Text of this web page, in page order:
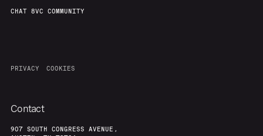
CHAT 8VC COMMUNITY
PRIVACY COOKIES
Contact
907 SOUTH CONGRESS AVENUE,